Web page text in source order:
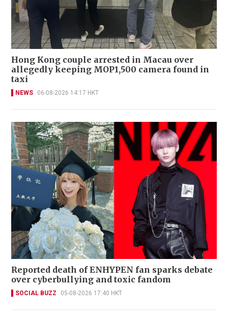
Hong Kong couple arrested in Macau over
allegedly keeping MOP1,500 camera found in
taxi
NEWS 06-08-2026 14:17 HKT
Reported death of ENHYPEN fan sparks debate
over cyberbullying and toxic fandom
SOCIAL BUZZ 05-08-2026 17:40 HKT